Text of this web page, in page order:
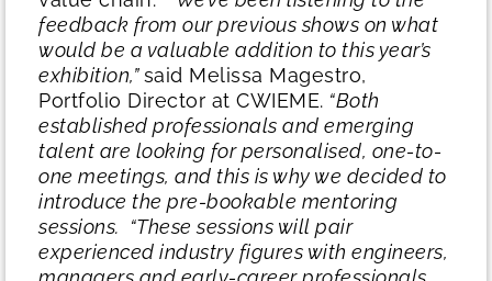
feedback from our previous shows on what
would be a valuable addition to this year’s
exhibition,”said Melissa Magestro,
Portfolio Director at CWIEME. “Both
established professionals and emerging
talent are looking for personalised, one-to-
one meetings, and this is why we decided to
introduce the pre-bookable mentoring
sessions.
“These sessions will pair
experienced industry figures with engineers,